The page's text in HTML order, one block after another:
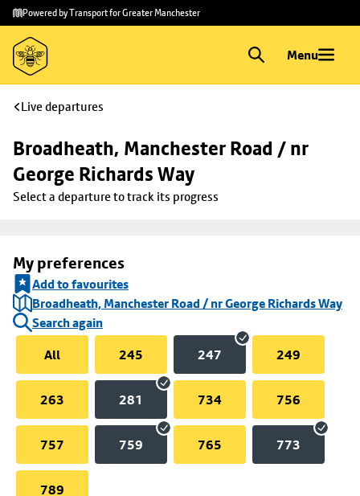
Skip to
main
content
Skip
to
footer
Powered by Transport for Greater Manchester
Menu
Live departures
Broadheath, Manchester Road / nr
George Richards Way
Select a departure to track its progress
My preferences
Add to favourites
Broadheath, Manchester Road / nr George Richards Way
Search again
All
245 247 249
263 281 734 756
757 759 765 773
789